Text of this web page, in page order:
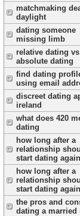
matchmaking
daylight
dating someone
missing limb
relative dating vs
absolute dating
find dating
using email
discreet dating
ireland
what does 420
dating
how long after a
relationship
start dating again
how long after a
relationship
start dating again
the pros and
dating a married